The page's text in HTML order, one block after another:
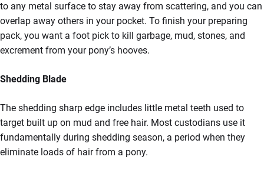
to any metal surface to stay away from scattering, and you can
overlap away others in your pocket. To finish your preparing
pack, you want a foot pick to kill garbage, mud, stones, and
excrement from your pony’s hooves.
Shedding Blade
The shedding sharp edge includes little metal teeth used to
target built up on mud and free hair. Most custodians use it
fundamentally during shedding season, a period when they
eliminate loads of hair from a pony.